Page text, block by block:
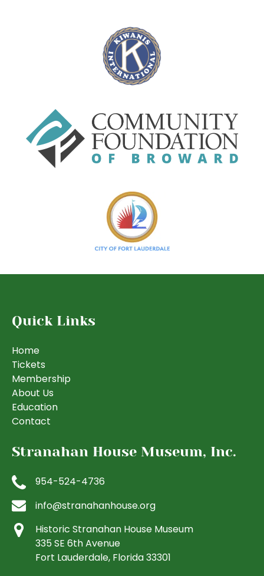
Quick Links
Home
Tickets
Membership
About Us
Education
Contact
Stranahan House Museum, Inc.
954-524-4736
info@stranahanhouse.org
Historic Stranahan House Museum
335 SE 6th Avenue
Fort Lauderdale, Florida 33301